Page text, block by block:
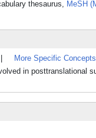
thesaurus, MeSH
More Specific Concepts
in posttranslational